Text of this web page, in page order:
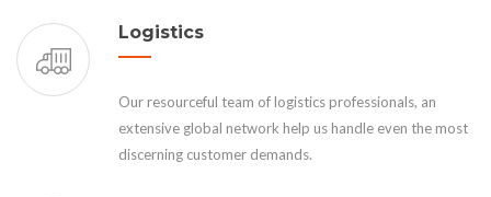
Logistics
Our resourceful team of logistics professionals, an
extensive global network help us handle even the most
discerning customer demands.